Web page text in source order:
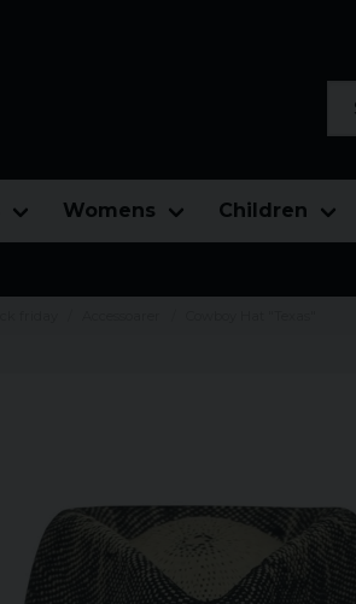
Womens Children